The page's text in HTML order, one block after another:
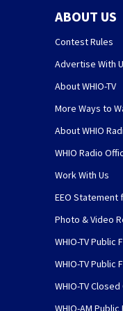
ABOUT US
Contest Rules
Advertise With
About WHIO-TV
More Ways to
About WHIO
WHIO Radio
Work With Us
EEO Statement
Photo & Video
WHIO-TV Public
WHIO-TV Public
WHIO-TV
WHIO-AM Public